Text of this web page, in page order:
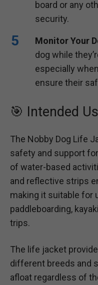
board or any
security.
Monitor Your
dog while
especially
ensure their
🎯 Intended
The Nobby Dog Life
safety and support
of water-based
and reflective strips
making it suitable for
paddleboarding,
trips.
The life jacket
different breeds and
afloat regardless of